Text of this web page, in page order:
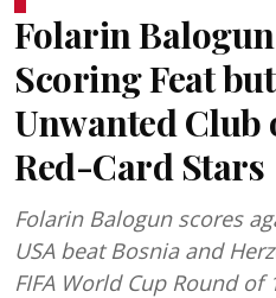
Folarin
Scoring Feat
Unwanted Club
Red-Card Stars
Folarin Balogun scores
USA beat Bosnia and
FIFA World Cup Round of